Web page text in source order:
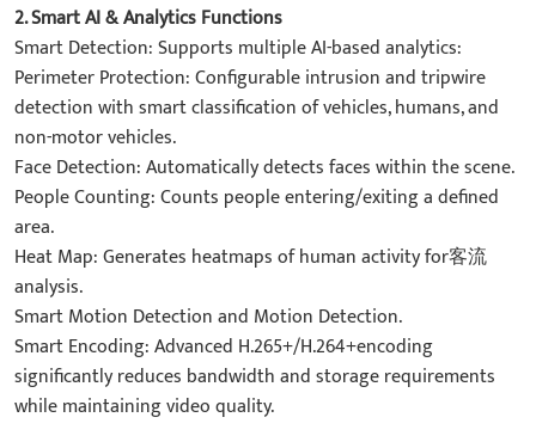
2. Smart AI & Analytics Functions​
​​Smart Detection: Supports multiple AI-based analytics:
​Perimeter Protection: Configurable intrusion and tripwire
detection with smart classification of ​vehicles, humans, and
non-motor vehicles.
​Face Detection: Automatically detects faces within the scene.
​People Counting: Counts people entering/exiting a defined
area.
​Heat Map: Generates heatmaps of human activity for客流
analysis.
​Smart Motion Detection and Motion Detection.
​Smart Encoding: Advanced H.265+/H.264+encoding
significantly reduces bandwidth and storage requirements
while maintaining video quality.